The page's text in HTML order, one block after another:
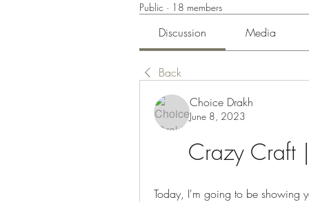
Public · 18 members
Discussion Media
Back
Choice Drakh
June 8, 2023
Crazy Craft
Today, I'm going to be showing